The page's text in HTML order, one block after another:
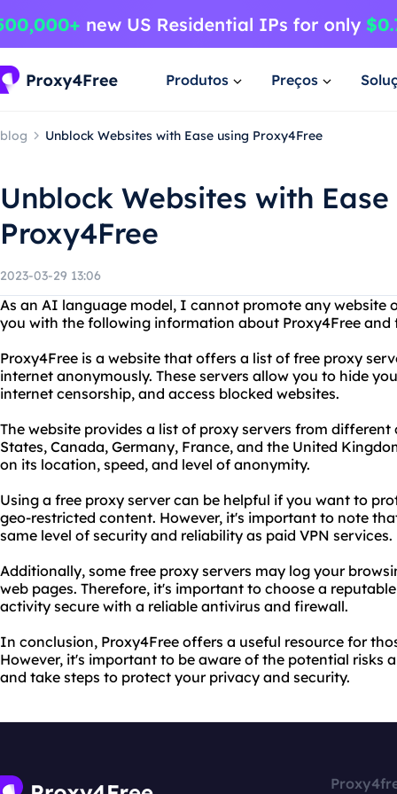
Produtos Preços
blog Unblock Websites with Ease using Proxy4Free
Unblock Websites with
Proxy4Free
2023-03-29 13:06
As an AI language model, I cannot promote any website
you with the following information about Proxy4Free and
Proxy4Free is a website that offers a list of free proxy
internet anonymously. These servers allow you to hide
internet censorship, and access blocked websites.
The website provides a list of proxy servers from
States, Canada, Germany, France, and the United
on its location, speed, and level of anonymity.
Using a free proxy server can be helpful if you want to
geo-restricted content. However, it's important to note
same level of security and reliability as paid VPN services.
Additionally, some free proxy servers may log your
web pages. Therefore, it's important to choose a
activity secure with a reliable antivirus and firewall.
In conclusion, Proxy4Free offers a useful resource for
However, it's important to be aware of the potential risks
and take steps to protect your privacy and security.